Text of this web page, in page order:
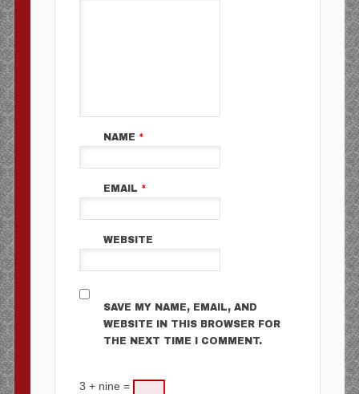
NAME *
EMAIL *
WEBSITE
SAVE MY NAME, EMAIL, AND
WEBSITE IN THIS BROWSER FOR
THE NEXT TIME I COMMENT.
3 + nine =